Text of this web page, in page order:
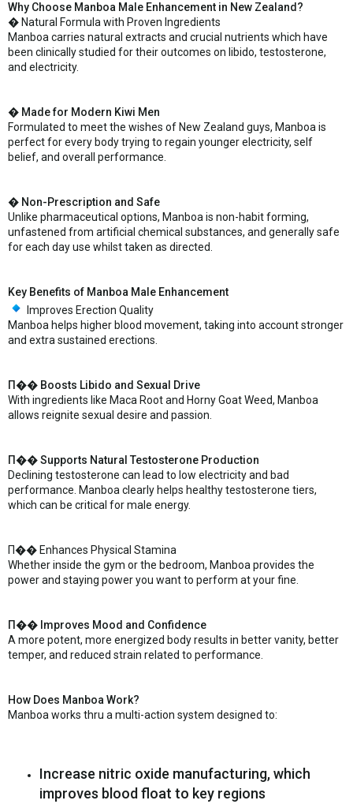
Why Choose Manboa Male Enhancement in New Zealand?
� Natural Formula with Proven Ingredients
Manboa carries natural extracts and crucial nutrients which have
been clinically studied for their outcomes on libido, testosterone,
and electricity.
� Made for Modern Kiwi Men
Formulated to meet the wishes of New Zealand guys, Manboa is
perfect for every body trying to regain younger electricity, self
belief, and overall performance.
� Non-Prescription and Safe
Unlike pharmaceutical options, Manboa is non-habit forming,
unfastened from artificial chemical substances, and generally safe
for each day use whilst taken as directed.
Key Benefits of Manboa Male Enhancement
Improves Erection Quality
Manboa helps higher blood movement, taking into account stronger
and extra sustained erections.
П�� Boosts Libido and Sexual Drive
With ingredients like Maca Root and Horny Goat Weed, Manboa
allows reignite sexual desire and passion.
П�� Supports Natural Testosterone Production
Declining testosterone can lead to low electricity and bad
performance. Manboa clearly helps healthy testosterone tiers,
which can be critical for male energy.
П�� Enhances Physical Stamina
Whether inside the gym or the bedroom, Manboa provides the
power and staying power you want to perform at your fine.
П�� Improves Mood and Confidence
A more potent, more energized body results in better vanity, better
temper, and reduced strain related to performance.
How Does Manboa Work?
Manboa works thru a multi-action system designed to:
Increase nitric oxide manufacturing, which
improves blood float to key regions